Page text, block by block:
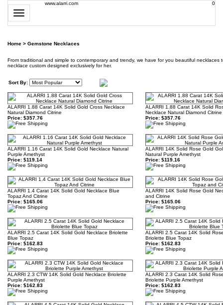
Toggle
navigation
www.alarri.com 0
Home > Gemstone Necklaces
From traditional and simple to contemporary and trendy, we have for you beautiful
necklace custom designed exclusively for her.
Sort By:
ALARRI 1.88 Carat 14K Solid Gold Cross Necklace
Natural Diamond Citrine
Price: $357.76
ALARRI 1.88 Carat 14K Solid
Necklace Natural Diamond Citrine
Price: $357.76
ALARRI 1.16 Carat 14K Solid Gold Necklace Natural
Purple Amethyst
Price: $119.14
ALARRI 14K Solid Rose Gold
Natural Purple Amethyst
Price: $119.16
ALARRI 1.4 Carat 14K Solid Gold Necklace Blue
Topaz And Citrine
Price: $165.06
ALARRI 14K Solid Rose Gold
and Citrine
Price: $165.06
ALARRI 2.5 Carat 14K Solid Gold Necklace Briolette
Blue Topaz
Price: $162.83
ALARRI 2.5 Carat 14K Solid
Briolette Blue Topaz
Price: $162.83
ALARRI 2.3 CTW 14K Solid Gold Necklace Briolette
Purple Amethyst
Price: $162.83
ALARRI 2.3 Carat 14K Solid
Briolette Purple Amethyst
Price: $162.83